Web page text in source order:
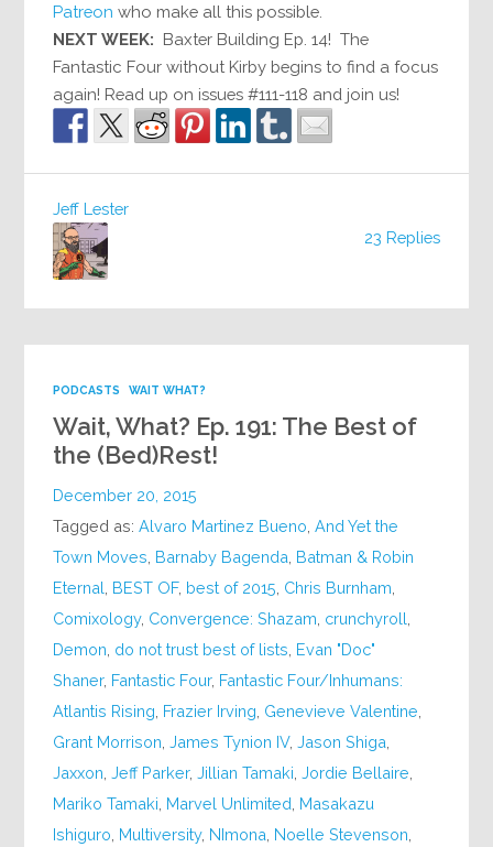
Patreon who make all this possible.
NEXT WEEK: Baxter Building Ep. 14! The
Fantastic Four without Kirby begins to find a focus
again! Read up on issues #111-118 and join us!
23 Replies
Jeff Lester
PODCASTS WAIT WHAT?
Wait, What? Ep. 191: The Best of
the (Bed)Rest!
December 20, 2015
Tagged as:Alvaro Martinez Bueno ,And Yet the
Town Moves Barnaby Bagenda Batman & Robin
Eternal BEST OF, best of 2015 Chris Burnham
Comixology, Convergence: Shazam crunchyroll
Demon do not trust best of lists Evan "Doc"
Shaner, Fantastic Four, Fantastic Four/Inhumans:
Atlantis Rising Frazier Irving Genevieve Valentine
Grant Morrison ,James Tynion IV,Jason Shiga
Jaxxon ,Jeff Parker,Jillian Tamaki ,Jordie Bellaire
Mariko Tamaki Marvel Unlimited Masakazu
Ishiguro Multiversity, NImona Noelle Stevenson